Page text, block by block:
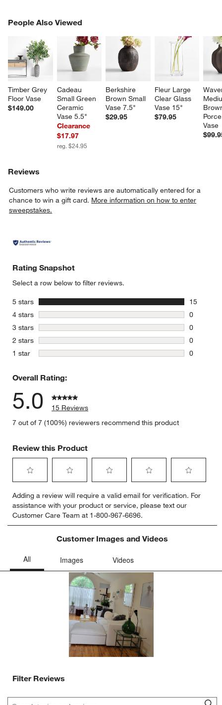
People Also Viewed
Timber Grey
Floor Vase
$149.00
Cadeau
Small Green
Ceramic
Vase 5.5"
Clearance
$17.97
reg. $24.95
Berkshire
Brown Small
Vase 7.5"
$29.95
Fleur Large
Clear Glass
Vase 15"
$79.95
Vase
PEOPLE ALSO VIEWEDITEMS SKIPPED. UNDO.
Reviews
Customers who write reviews are automatically entered for a
chance to win a gift card. More information on how to enter
sweepstakes.
Rating Snapshot
Select a row below to filter reviews.
5 stars stars
15
15
4 stars stars
0
0 reviews
3 stars stars
0
0 reviews
2 stars stars
0
0 reviews
1 star stars
0
Overall Rating:
5.0
15 Reviews
7 out of 7 (100%) reviewers recommend this product
Review this Product
to
rate
the
item
star.
to
rate
the
item
with
stars.
submission
to
rate
the
item
with
action
will
open
submission
form.
to
rate
the
item
with
will
open
submission
form.
to
rate
item
Adding a review will require a valid email for verification. For
assistance with your product or service, please text our
Customer Care Team at 1-800-967-6696.
Customer Images and Videos
Filter Reviews
Search topics and reviews search region